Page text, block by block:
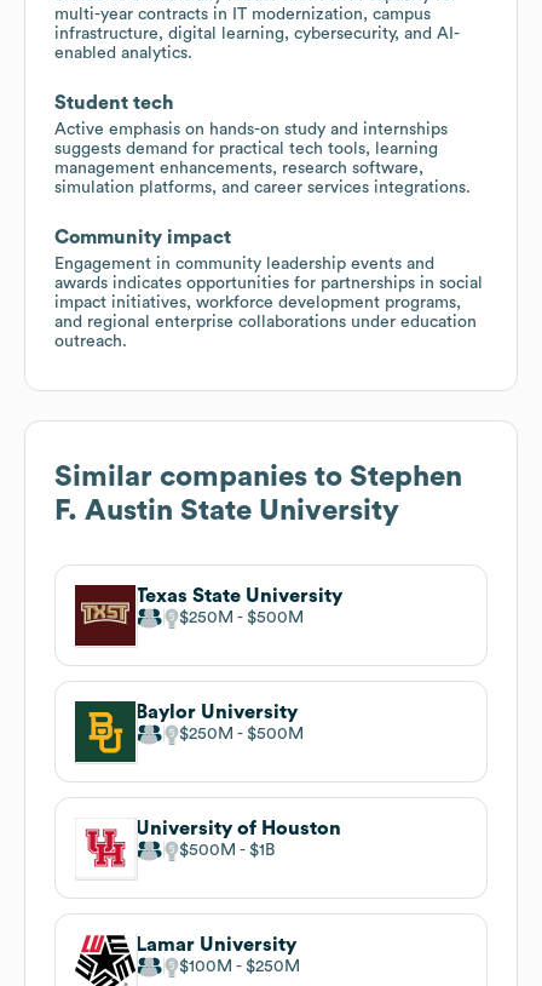
multi-year contracts in IT modernization, campus
infrastructure, digital learning, cybersecurity, and AI-
enabled analytics.
Student tech
Active emphasis on hands-on study and internships
suggests demand for practical tech tools, learning
management enhancements, research software,
simulation platforms, and career services integrations.
Community impact
Engagement in community leadership events and
awards indicates opportunities for partnerships in social
impact initiatives, workforce development programs,
and regional enterprise collaborations under education
outreach.
Similar companies to Stephen
F. Austin State University
Texas State University
$250M $500M
Baylor University
$250M $500M
University of Houston
$500M $1B
Lamar University
$100M $250M